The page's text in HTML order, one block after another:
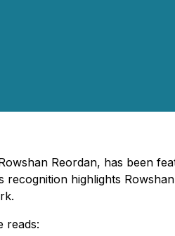
Reordan, has been
recognition highlights
reads: